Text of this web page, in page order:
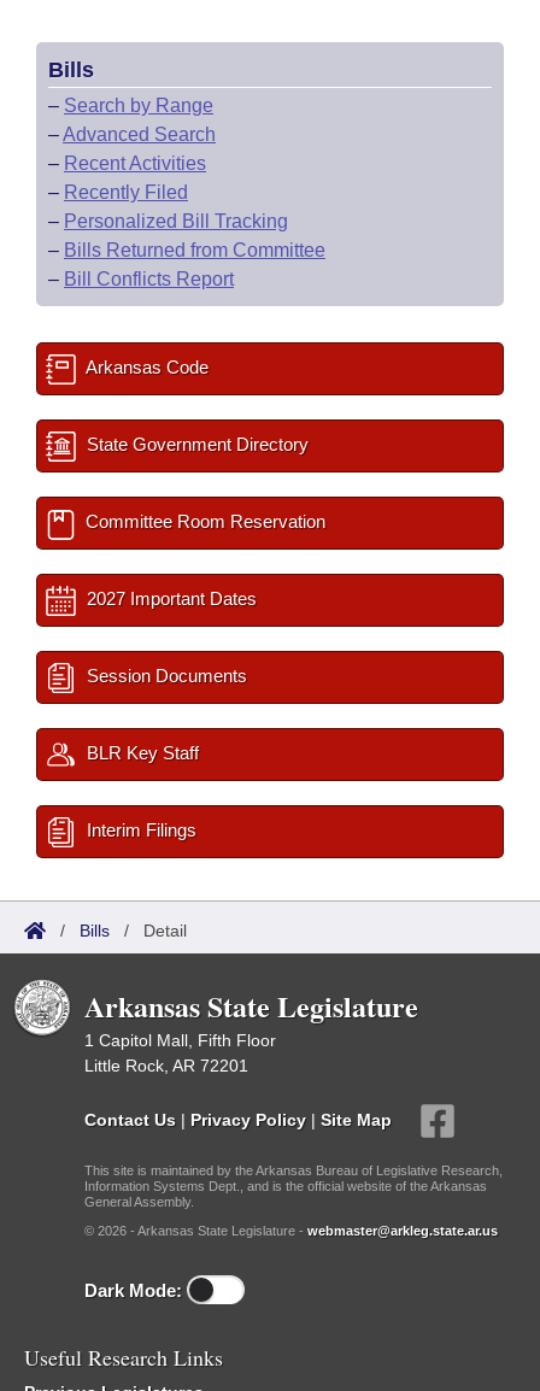
Bills
– Search by Range
–Advanced Search
– Recent Activities
– Recently Filed
– Personalized Bill Tracking
– Bills Returned from Committee
– Bill Conflicts Report
Arkansas Code
State Government Directory
Committee Room Reservation
2027 Important Dates
Session Documents
BLR Key Staff
Interim Filings
/ Bills / Detail
Arkansas State Legislature
1 Capitol Mall, Fifth Floor
Little Rock, AR 72201
Contact Us | Privacy Policy | Site Map
This site is maintained by the Arkansas Bureau of Legislative Research,
Information Systems Dept., and is the official website of the Arkansas
General Assembly.
© 2026 - Arkansas State Legislature - webmaster@arkleg.state.ar.us
Dark Mode:
Useful Research Links